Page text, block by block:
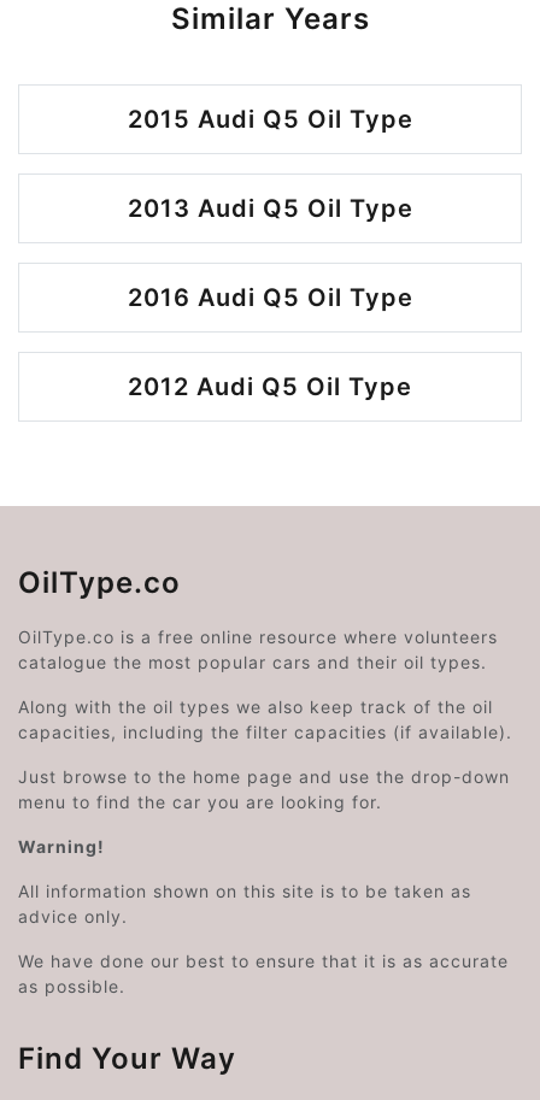
Similar Years
2015 Audi Q5 Oil Type
2013 Audi Q5 Oil Type
2016 Audi Q5 Oil Type
2012 Audi Q5 Oil Type
OilType.co
OilType.co is a free online resource where volunteers
catalogue the most popular cars and their oil types.
Along with the oil types we also keep track of the oil
capacities, including the filter capacities (if available).
Just browse to the home page and use the drop-down
menu to find the car you are looking for.
Warning!
All information shown on this site is to be taken as
advice only.
We have done our best to ensure that it is as accurate
as possible.
Find Your Way